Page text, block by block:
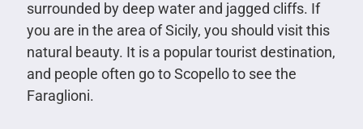
surrounded by deep water and jagged cliffs. If
you are in the area of Sicily, you should visit this
natural beauty. It is a popular tourist destination,
and people often go to Scopello to see the
Faraglioni.